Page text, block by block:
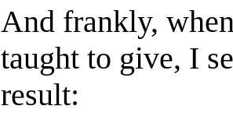
And frankly,
taught to give, I
result: